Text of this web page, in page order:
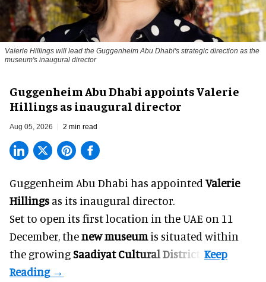
Valerie Hillings will lead the Guggenheim Abu Dhabi's strategic direction as the
museum's inaugural director
Guggenheim Abu Dhabi appoints Valerie
Hillings as inaugural director
Aug 05, 2026 2 min read
Guggenheim Abu Dhabi has appointed Valerie
Hillings as its inaugural director.
Set to open its first location in the UAE on 11
December, thenew museumis situated within
the growingSaadiyat Cultural District